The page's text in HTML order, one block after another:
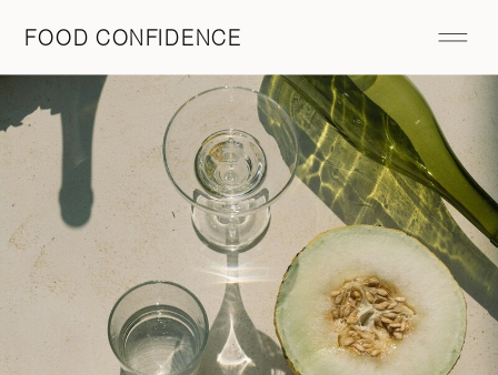
FOOD CONFIDENCE